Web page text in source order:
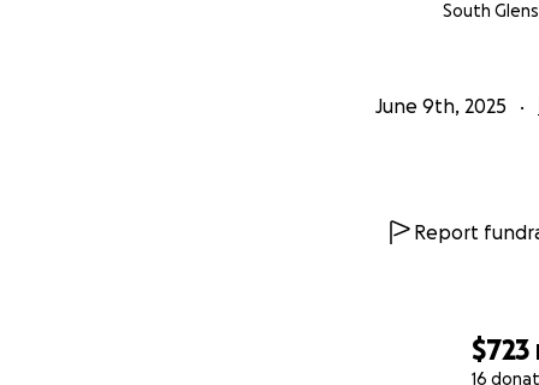
$723
16
South Glens
June 9th, 2025
Report